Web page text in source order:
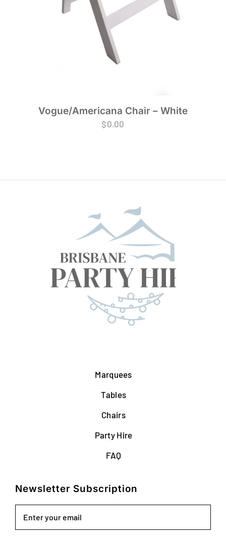
Vogue/Americana Chair – White
$0.00
Marquees
Tables
Chairs
Party Hire
FAQ
Newsletter Subscription